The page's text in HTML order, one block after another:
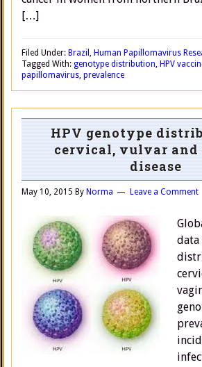
[…]
Filed Under: Brazil , Human Papillomavirus
Tagged With: genotype distribution, HPV
papillomavirus, prevalence
HPV genotype
cervical, vulvar
disease
May 10, 2015 By Norma Leave a Comment
data